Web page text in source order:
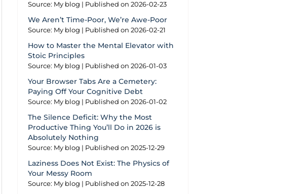
Source: My blog Published on 2026-02-23
We Aren’t Time-Poor, We’re Awe-Poor
Source: My blog Published on 2026-02-21
How to Master the Mental Elevator with
Stoic Principles
Source: My blog Published on 2026-01-03
Your Browser Tabs Are a Cemetery:
Paying Off Your Cognitive Debt
Source: My blog Published on 2026-01-02
The Silence Deficit: Why the Most
Productive Thing You’ll Do in 2026 is
Absolutely Nothing
Source: My blog Published on 2025-12-29
Laziness Does Not Exist: The Physics of
Your Messy Room
Source: My blog Published on 2025-12-28